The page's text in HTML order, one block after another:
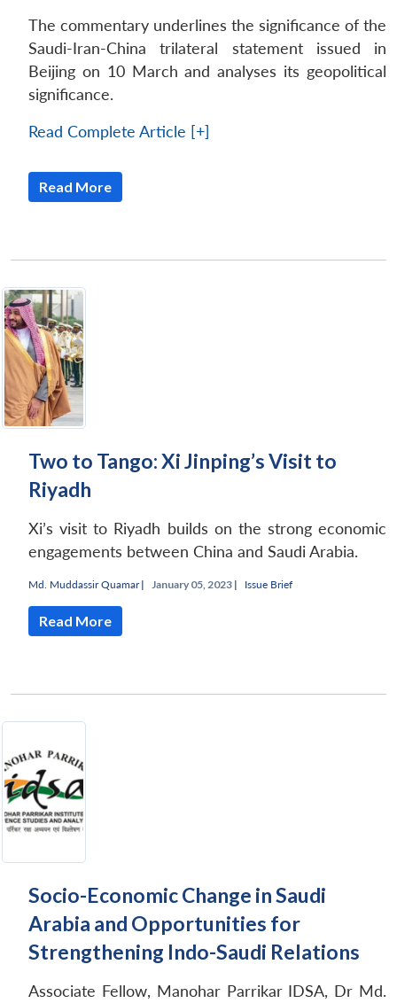
The commentary underlines the significance of the
Saudi-Iran-China trilateral statement issued in
Beijing on 10 March and analyses its geopolitical
significance.
Read Complete Article [+]
Read More
Two to Tango: Xi Jinping’s Visit to
Riyadh
Xi’s visit to Riyadh builds on the strong economic
engagements between China and Saudi Arabia.
Md. Muddassir Quamar| January 05, 2023 | Issue Brief
Read More
Socio-Economic Change in Saudi
Arabia and Opportunities for
Strengthening Indo-Saudi Relations
Associate Fellow, Manohar Parrikar IDSA, Dr Md.